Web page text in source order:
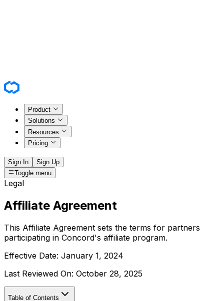
Product
Solutions
Resources
Pricing
Sign In
Sign Up
Toggle menu
Legal
Affiliate Agreement
This Affiliate Agreement sets the terms for partners
participating in Concord's affiliate program.
Effective Date: January 1, 2024
Last Reviewed On: October 28, 2025
Table of Contents